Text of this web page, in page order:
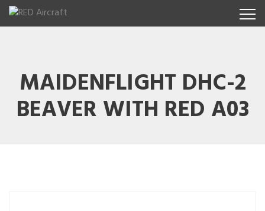
MAIDENFLIGHT DHC-2
BEAVER WITH RED A03